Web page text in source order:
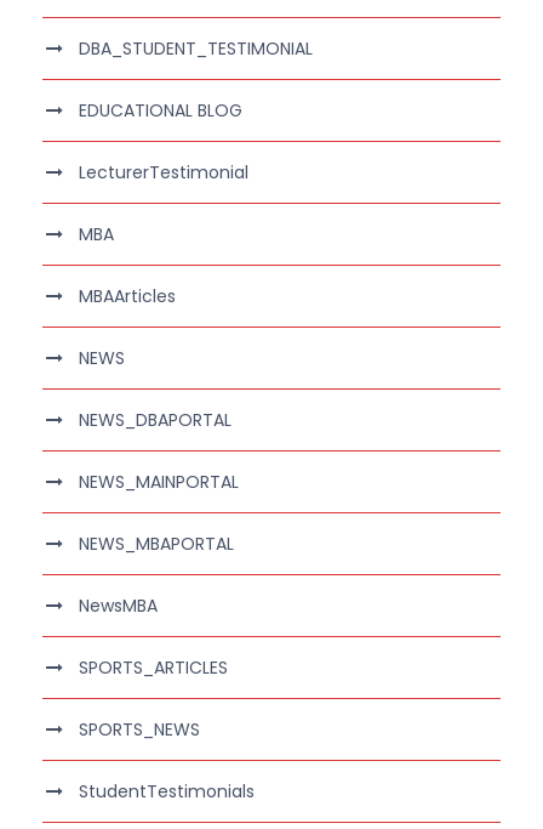
DBA_STUDENT_TESTIMONIAL
EDUCATIONAL BLOG
LecturerTestimonial
MBA
MBAArticles
NEWS
NEWS_DBAPORTAL
NEWS_MAINPORTAL
NEWS_MBAPORTAL
NewsMBA
SPORTS_ARTICLES
SPORTS_NEWS
StudentTestimonials